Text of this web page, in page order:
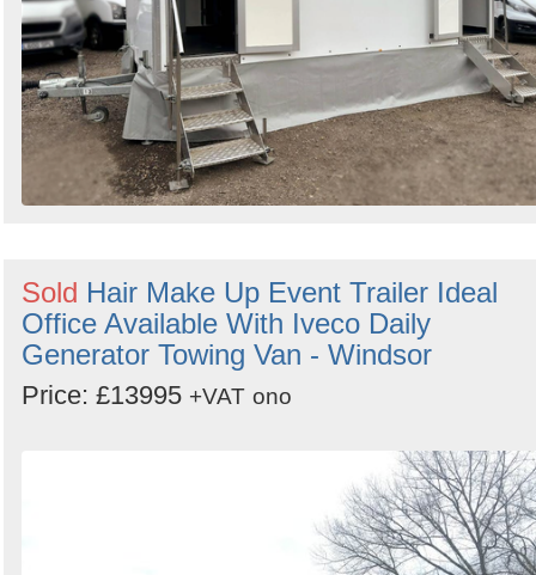
Sold Hair Make Up Event Trailer Ideal
Office Available With Iveco Daily
Generator Towing Van - Windsor
Price: £13995 +VAT ono